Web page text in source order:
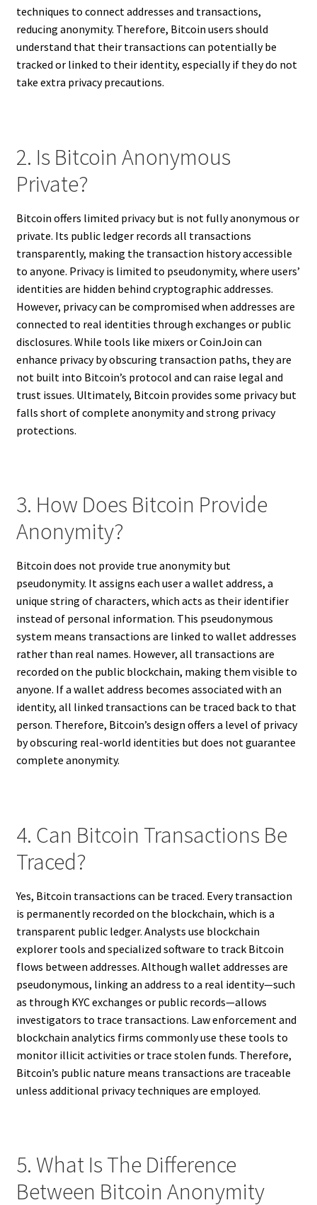
techniques to connect addresses and transactions,
reducing anonymity. Therefore, Bitcoin users should
understand that their transactions can potentially be
tracked or linked to their identity, especially if they do not
take extra privacy precautions.
2. Is Bitcoin Anonymous
Private?
Bitcoin offers limited privacy but is not fully anonymous or
private. Its public ledger records all transactions
transparently, making the transaction history accessible
to anyone. Privacy is limited to pseudonymity, where users’
identities are hidden behind cryptographic addresses.
However, privacy can be compromised when addresses are
connected to real identities through exchanges or public
disclosures. While tools like mixers or CoinJoin can
enhance privacy by obscuring transaction paths, they are
not built into Bitcoin’s protocol and can raise legal and
trust issues. Ultimately, Bitcoin provides some privacy but
falls short of complete anonymity and strong privacy
protections.
3. How Does Bitcoin Provide
Anonymity?
Bitcoin does not provide true anonymity but
pseudonymity. It assigns each user a wallet address, a
unique string of characters, which acts as their identifier
instead of personal information. This pseudonymous
system means transactions are linked to wallet addresses
rather than real names. However, all transactions are
recorded on the public blockchain, making them visible to
anyone. If a wallet address becomes associated with an
identity, all linked transactions can be traced back to that
person. Therefore, Bitcoin’s design offers a level of privacy
by obscuring real-world identities but does not guarantee
complete anonymity.
4. Can Bitcoin Transactions Be
Traced?
Yes, Bitcoin transactions can be traced. Every transaction
is permanently recorded on the blockchain, which is a
transparent public ledger. Analysts use blockchain
explorer tools and specialized software to track Bitcoin
flows between addresses. Although wallet addresses are
pseudonymous, linking an address to a real identity—such
as through KYC exchanges or public records—allows
investigators to trace transactions. Law enforcement and
blockchain analytics firms commonly use these tools to
monitor illicit activities or trace stolen funds. Therefore,
Bitcoin’s public nature means transactions are traceable
unless additional privacy techniques are employed.
5. What Is The Difference
Between Bitcoin Anonymity